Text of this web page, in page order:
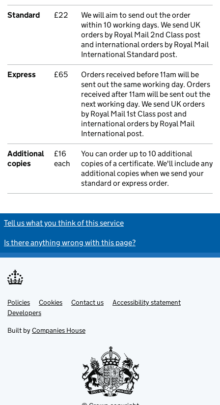
Standard £22
We will aim to send out the order
within 10 working days. We send UK
orders by Royal Mail 2nd Class post
and international orders by Royal Mail
International Standard post.
Express £65
Orders received before 11am will be
sent out the same working day. Orders
received after 11am will be sent out the
next working day. We send UK orders
by Royal Mail 1st Class post and
international orders by Royal Mail
International post.
Additional
copies
£16
each
You can order up to 10 additional
copies of a certificate. We'll include any
additional copies when we send your
standard or express order.
Tell us what you think of this service
Is there anything wrong with this page?
Support links
Policies Cookies Contact us
Accessibility statement
Developers
Built by Companies House